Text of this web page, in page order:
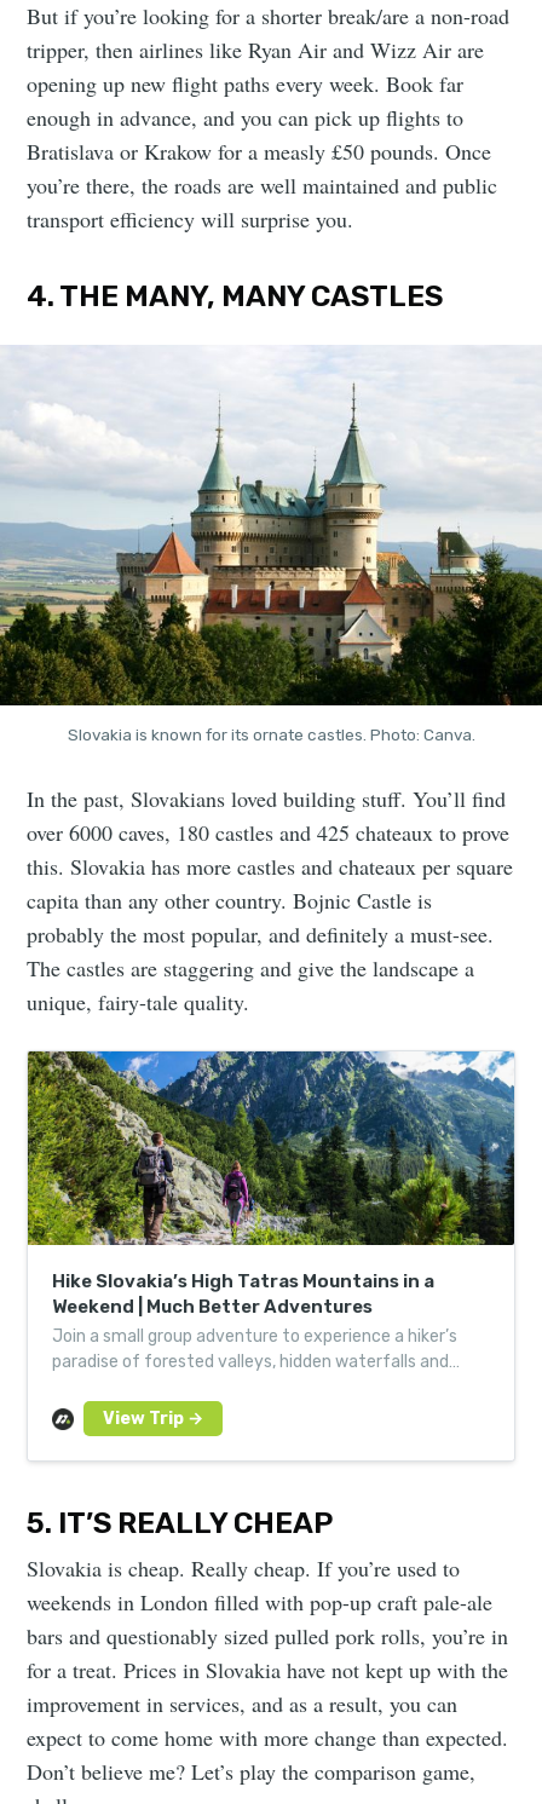
But if you’re looking for a shorter break/are a non-road
tripper, then airlines like Ryan Air and Wizz Air are
opening up new flight paths every week. Book far
enough in advance, and you can pick up flights to
Bratislava or Krakow for a measly £50 pounds. Once
you’re there, the roads are well maintained and public
transport efficiency will surprise you.
4. THE MANY, MANY CASTLES
Slovakia is known for its ornate castles. Photo: Canva.
In the past, Slovakians loved building stuff. You’ll find
over 6000 caves, 180 castles and 425 chateaux to prove
this. Slovakia has more castles and chateaux per square
capita than any other country. Bojnic Castle is
probably the most popular, and definitely a must-see.
The castles are staggering and give the landscape a
unique, fairy-tale quality.
Hike Slovakia’s High Tatras Mountains in a
Weekend | Much Better Adventures
Join a small group adventure to experience a hiker’s
paradise of forested valleys, hidden waterfalls and
5. IT’S REALLY CHEAP
Slovakia is cheap. Really cheap. If you’re used to
weekends in London filled with pop-up craft pale-ale
bars and questionably sized pulled pork rolls, you’re in
for a treat. Prices in Slovakia have not kept up with the
improvement in services, and as a result, you can
expect to come home with more change than expected.
Don’t believe me? Let’s play the comparison game,